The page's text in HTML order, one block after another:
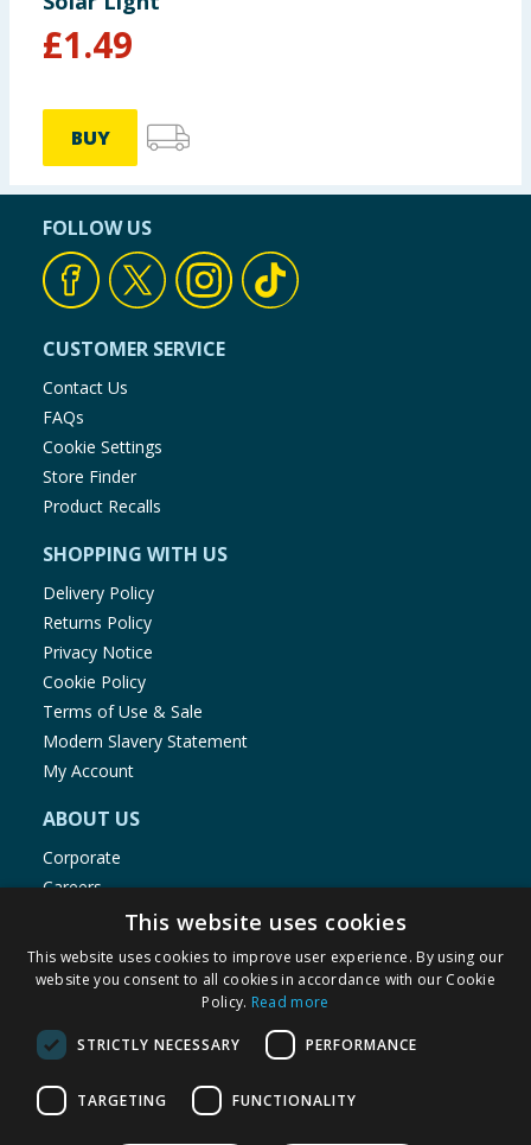
£1.49
BUY
FOLLOW US
CUSTOMER SERVICE
Contact Us
FAQs
Cookie Settings
Store Finder
Product Recalls
SHOPPING WITH US
Delivery Policy
Returns Policy
Privacy Notice
Cookie Policy
Terms of Use & Sale
Modern Slavery Statement
My Account
ABOUT US
Corporate
Careers
Store Locator
Staff Portal
© 1976-2025 TJ Morris Ltd
(234
This website uses cookies
This website uses cookies to improve user experience. By using our
website you consent to all cookies in accordance with our Cookie
Policy. Read more
STRICTLY NECESSARY PERFORMANCE
TARGETING FUNCTIONALITY